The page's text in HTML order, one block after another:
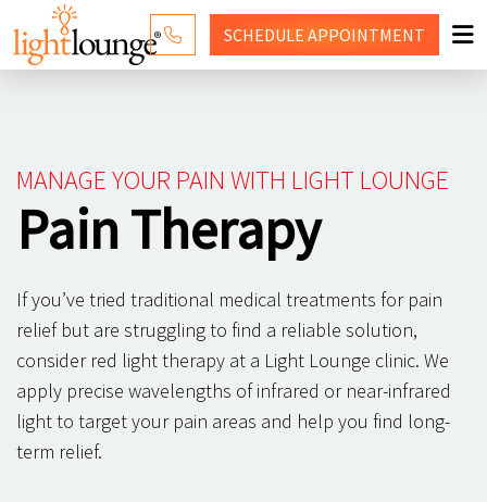
CONTACT US
SHOP
SCHEDULE APPOINTMENT
MANAGE YOUR PAIN WITH LIGHT LOUNGE
Pain Therapy
If you’ve tried traditional medical treatments for pain
relief but are struggling to find a reliable solution,
consider red light therapy at a Light Lounge clinic. We
apply precise wavelengths of infrared or near-infrared
light to target your pain areas and help you find long-
term relief.